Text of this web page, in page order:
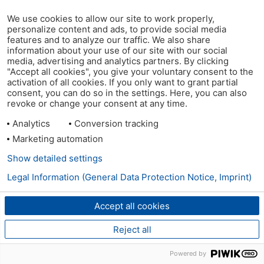
We use cookies to allow our site to work properly,
personalize content and ads, to provide social media
features and to analyze our traffic. We also share
information about your use of our site with our social
media, advertising and analytics partners. By clicking
"Accept all cookies", you give your voluntary consent to the
activation of all cookies. If you only want to grant partial
consent, you can do so in the settings. Here, you can also
revoke or change your consent at any time.
Analytics
Conversion tracking
Marketing automation
Accept all cookies
Reject all
Show detailed settings
Legal Information (General Data Protection Notice, Imprint)
Powered by